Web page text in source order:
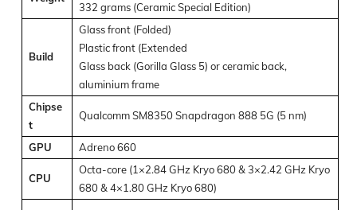
332 grams (Ceramic Special Edition)
Build
Glass front (Folded)
Plastic front (Extended
Glass back (Gorilla Glass 5) or ceramic back,
aluminium frame
Chipse
t
Qualcomm SM8350 Snapdragon 888 5G (5 nm)
GPU Adreno 660
CPU
Octa-core (1×2.84 GHz Kryo 680 & 3×2.42 GHz Kryo
680 & 4×1.80 GHz Kryo 680)